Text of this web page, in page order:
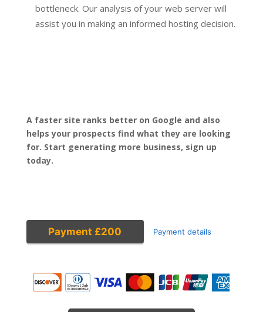
bottleneck. Our analysis of your web server will
assist you in making an informed hosting decision.
A faster site ranks better on Google and also
helps your prospects find what they are looking
for. Start generating more business, sign up
today.
Payment £200 Payment details